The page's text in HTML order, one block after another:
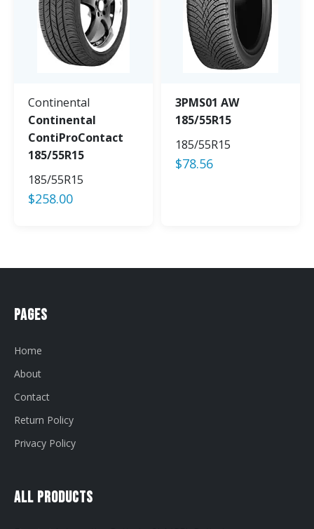
Continental
Continental
ContiProContact
185/55R15
185/55R15
$258.00
3PMS01 AW
185/55R15
185/55R15
$78.56
Pages
Home
About
Contact
Return Policy
Privacy Policy
All Products